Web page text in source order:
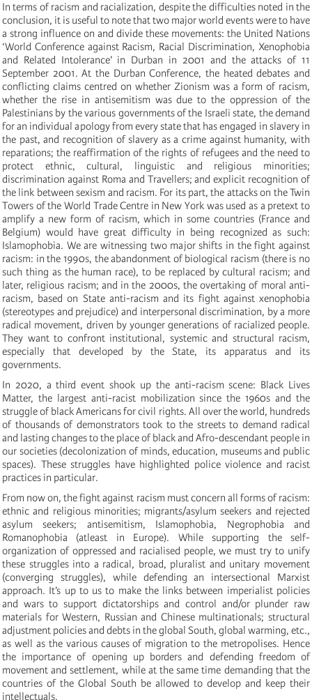
In terms of racism and racialization, despite the difficulties noted in the
conclusion, it is useful to note that two major world events were to have
a strong influence on and divide these movements: the United Nations
‘World Conference against Racism, Racial Discrimination, Xenophobia
and Related Intolerance’ in Durban in 2001 and the attacks of 11
September 2001. At the Durban Conference, the heated debates and
conflicting claims centred on whether Zionism was a form of racism,
whether the rise in antisemitism was due to the oppression of the
Palestinians by the various governments of the Israeli state, the demand
for an individual apology from every state that has engaged in slavery in
the past, and recognition of slavery as a crime against humanity, with
reparations; the reaffirmation of the rights of refugees and the need to
protect ethnic, cultural, linguistic and religious minorities;
discrimination against Roma and Travellers; and explicit recognition of
the link between sexism and racism. For its part, the attacks on the Twin
Towers of the World Trade Centre in New York was used as a pretext to
amplify a new form of racism, which in some countries (France and
Belgium) would have great difficulty in being recognized as such:
Islamophobia. We are witnessing two major shifts in the fight against
racism: in the 1990s, the abandonment of biological racism (there is no
such thing as the human race), to be replaced by cultural racism; and
later, religious racism; and in the 2000s, the overtaking of moral anti-
racism, based on State anti-racism and its fight against xenophobia
(stereotypes and prejudice) and interpersonal discrimination, by a more
radical movement, driven by younger generations of racialized people.
They want to confront institutional, systemic and structural racism,
especially that developed by the State, its apparatus and its
governments.
In 2020, a third event shook up the anti-racism scene: Black Lives
Matter, the largest anti-racist mobilization since the 1960s and the
struggle of black Americans for civil rights. All over the world, hundreds
of thousands of demonstrators took to the streets to demand radical
and lasting changes to the place of black and Afro-descendant people in
our societies (decolonization of minds, education, museums and public
spaces). These struggles have highlighted police violence and racist
practices in particular.
From now on, the fight against racism must concern all forms of racism:
ethnic and religious minorities; migrants/asylum seekers and rejected
asylum seekers; antisemitism, Islamophobia, Negrophobia and
Romanophobia (atleast in Europe). While supporting the self-
organization of oppressed and racialised people, we must try to unify
these struggles into a radical, broad, pluralist and unitary movement
(converging struggles), while defending an intersectional Marxist
approach. It’s up to us to make the links between imperialist policies
and wars to support dictatorships and control and/or plunder raw
materials for Western, Russian and Chinese multinationals; structural
adjustment policies and debts in the global South, global warming, etc.,
as well as the various causes of migration to the metropolises. Hence
the importance of opening up borders and defending freedom of
movement and settlement, while at the same time demanding that the
countries of the Global South be allowed to develop and keep their
intellectuals.